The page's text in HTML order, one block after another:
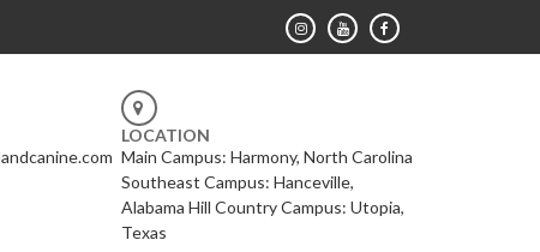
LOCATION
Main Campus: Harmony, North Carolina
Southeast Campus: Hanceville,
Alabama Hill Country Campus: Utopia,
Texas